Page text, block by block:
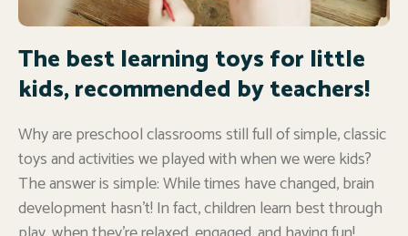
The best learning toys for little
kids, recommended by teachers!
Why are preschool classrooms still full of simple, classic
toys and activities we played with when we were kids?
The answer is simple: While times have changed, brain
development hasn’t! In fact, children learn best through